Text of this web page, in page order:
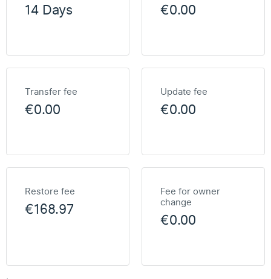
14 Days €0.00
Transfer fee
€0.00
Update fee
€0.00
Restore fee
€168.97
Fee for owner
change
€0.00